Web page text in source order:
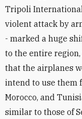
Tripoli
violent attack by
- marked a huge
to the entire
that the airplanes
intend to use them
Morocco, and
similar to those of